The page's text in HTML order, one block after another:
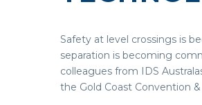
Safety at level crossings is
separation is becoming
colleagues from IDS
the Gold Coast Convention